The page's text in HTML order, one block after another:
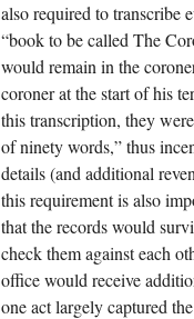
also required to transcribe
“book to be called The
would remain in the
coroner at the start of his
this transcription, they
of ninety words,” thus
details (and additional
this requirement is also
that the records would
check them against each
office would receive
one act largely captured